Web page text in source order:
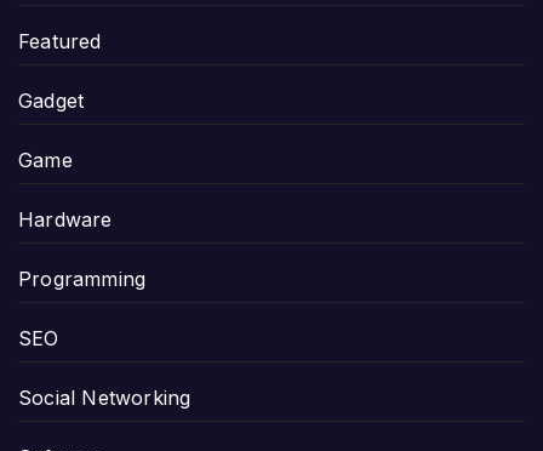
Featured
Gadget
Game
Hardware
Programming
SEO
Social Networking